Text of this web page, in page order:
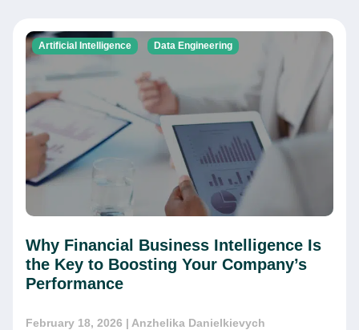
Artificial Intelligence Data Engineering
Why Financial Business Intelligence Is
the Key to Boosting Your Company’s
Performance
February 18, 2026 | Anzhelika Danielkievych